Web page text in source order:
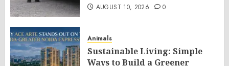
AUGUST 10, 2026 0
Animals
Sustainable Living: Simple
Ways to Build a Greener